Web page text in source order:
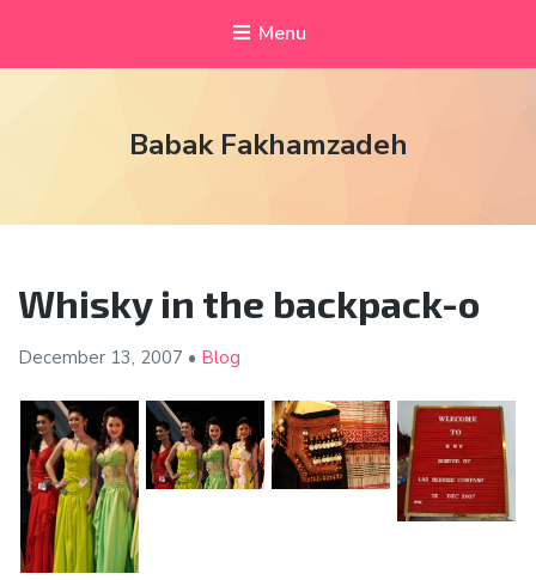
Menu
Babak Fakhamzadeh
Whisky in the backpack-o
December 13, 2007 • Blog